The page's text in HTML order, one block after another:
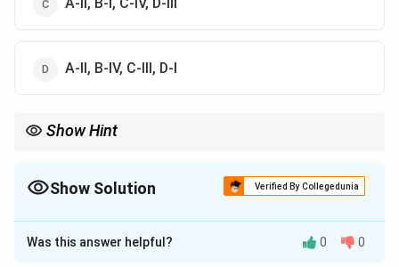
A-II, B-I, C-IV, D-III
A-II, B-IV, C-III, D-I
Show Hint
Identifying this single pair (A-II) immediately eliminates options
A and B, simplifying your search for the correct answer.
Show Solution Verified By Collegedunia
The Correct Option isC
Solution and Explanation
Was this answer helpful? 0 0